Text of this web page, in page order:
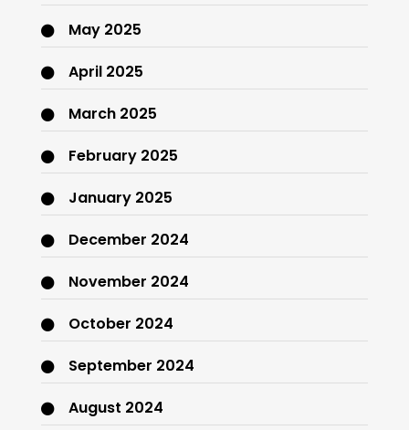
May 2025
April 2025
March 2025
February 2025
January 2025
December 2024
November 2024
October 2024
September 2024
August 2024